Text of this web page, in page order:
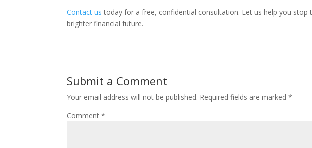
Contact us today for a free, confidential consultation. Let us help you
brighter financial future.
Submit a Comment
Your email address will not be published. Required fields are marked*
Comment*